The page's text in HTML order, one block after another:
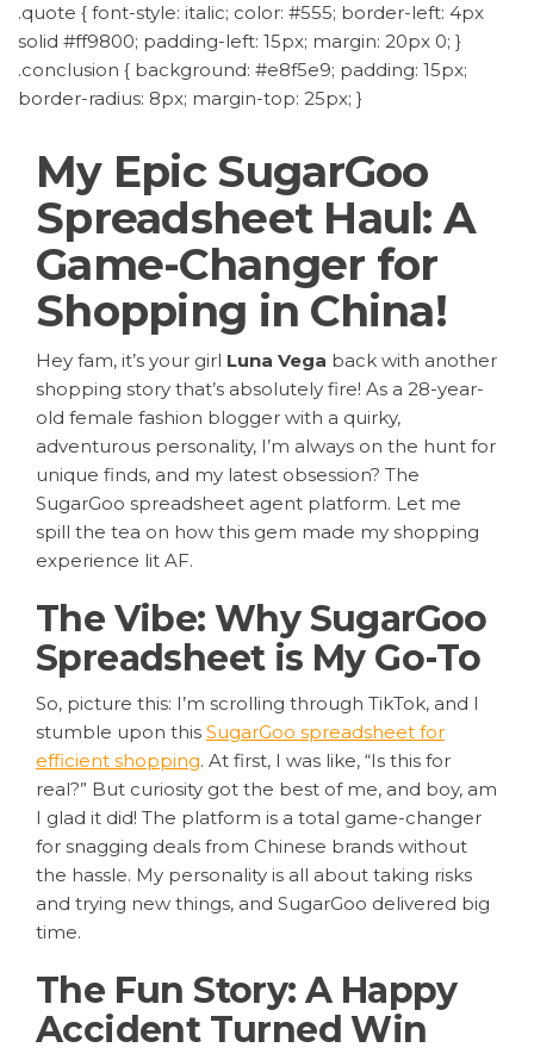
.quote { font-style: italic; color: #555; border-left: 4px
solid #ff9800; padding-left: 15px; margin: 20px 0; }
.conclusion { background: #e8f5e9; padding: 15px;
border-radius: 8px; margin-top: 25px; }
My Epic SugarGoo
Spreadsheet Haul: A
Game-Changer for
Shopping in China!
Hey fam, it’s your girl Luna Vega back with another
shopping story that’s absolutely fire! As a 28-year-
old female fashion blogger with a quirky,
adventurous personality, I’m always on the hunt for
unique finds, and my latest obsession? The
SugarGoo spreadsheet agent platform. Let me
spill the tea on how this gem made my shopping
experience lit AF.
The Vibe: Why SugarGoo
Spreadsheet is My Go-To
So, picture this: I’m scrolling through TikTok, and I
stumble upon this SugarGoo spreadsheet for
efficient shopping. At first, I was like, “Is this for
real?” But curiosity got the best of me, and boy, am
I glad it did! The platform is a total game-changer
for snagging deals from Chinese brands without
the hassle. My personality is all about taking risks
and trying new things, and SugarGoo delivered big
time.
The Fun Story: A Happy
Accident Turned Win